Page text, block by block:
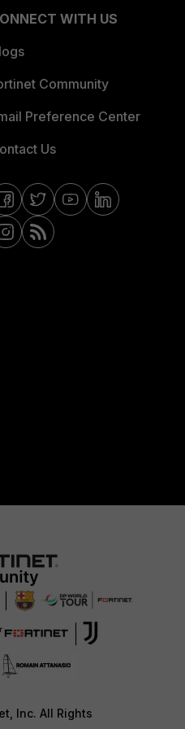
WITH US
Community
Preference Center
Us
Inc. All Rights